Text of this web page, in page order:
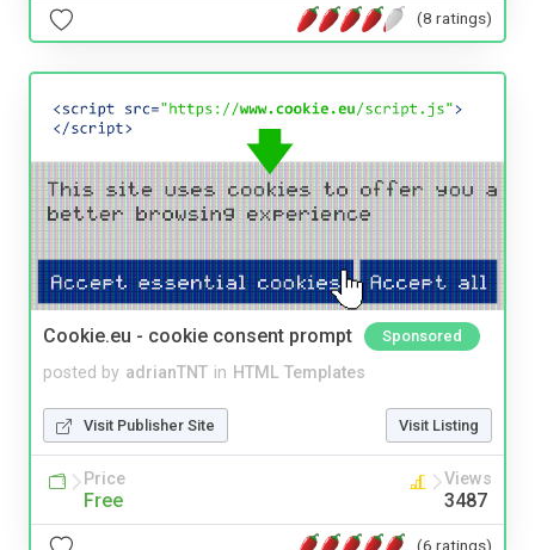
(8 ratings)
Cookie.eu - cookie consent prompt Sponsored
posted by adrianTNT in HTML Templates
Visit Publisher Site Visit Listing
Price
Free
Views
3487
(6 ratings)